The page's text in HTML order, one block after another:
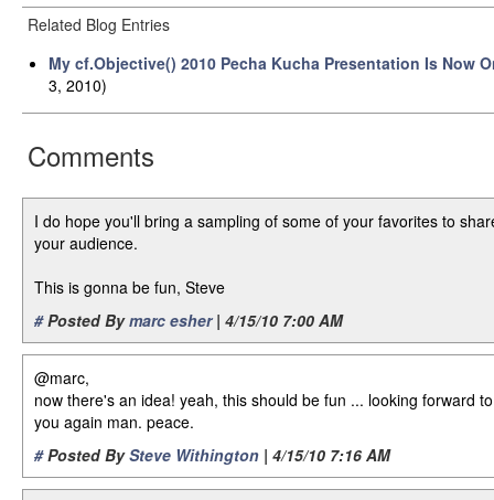
Related Blog Entries
My cf.Objective() 2010 Pecha Kucha Presentation Is Now
3, 2010)
Comments
I do hope you'll bring a sampling of some of your favorites to
your audience.
This is gonna be fun, Steve
#Posted Bymarc esher| 4/15/10 7:00 AM
@marc,
now there's an idea! yeah, this should be fun ... looking forward
you again man. peace.
#Posted BySteve Withington | 4/15/10 7:16 AM